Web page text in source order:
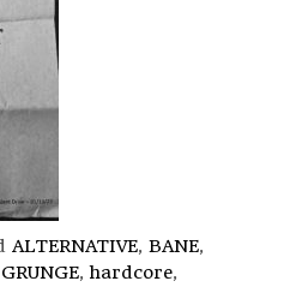
ALTERNATIVE, BANE,
GRUNGE,hardcore,